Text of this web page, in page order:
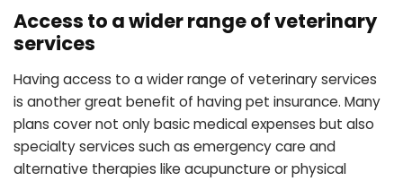
Access to a wider range of veterinary
services
Having access to a wider range of veterinary services
is another great benefit of having pet insurance. Many
plans cover not only basic medical expenses but also
specialty services such as emergency care and
alternative therapies like acupuncture or physical